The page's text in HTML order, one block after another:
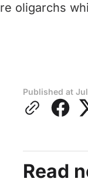
oligarchs
Published at
Read